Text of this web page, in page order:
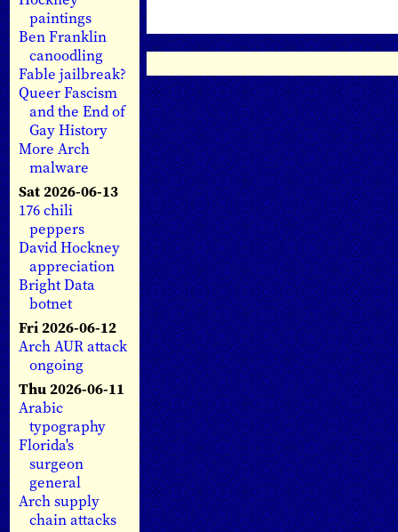
paintings
Ben Franklin
canoodling
Fable jailbreak?
Queer Fascism
and the End of
Gay History
More Arch
malware
Sat 2026-06-13
176 chili
peppers
David Hockney
appreciation
Bright Data
botnet
Fri 2026-06-12
Arch AUR attack
ongoing
Thu 2026-06-11
Arabic
typography
Florida's
surgeon
general
Arch supply
chain attacks